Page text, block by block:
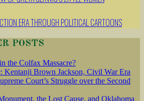
ERA THROUGH POLITICAL CARTOONS
POSTS
the Colfax Massacre?
Kentanji Brown Jackson, Civil War Era
Court’s Struggle over the Second
the Lost Cause, and Oklahoma